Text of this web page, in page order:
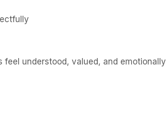
understood, valued, and emotionally